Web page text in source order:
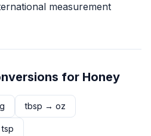
measurement
for Honey
g tbsp → oz
tsp